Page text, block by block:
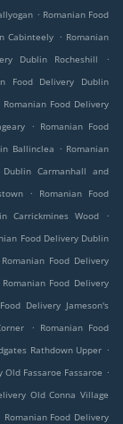
. Romanian Food
Cabinteely . Romanian
Dublin Rocheshill
.
Food Delivery Dublin
Romanian Food Delivery
. Romanian Food
Ballinclea . Romanian
Dublin Carmanhall and
.
Romanian Food
Carrickmines Wood
.
Food Delivery Dublin
Romanian Food Delivery
Romanian Food Delivery
Delivery Jameson's
. Romanian Food
Rathdown Upper .
Old Fassaroe Fassaroe .
Old Conna Village
Romanian Food Delivery